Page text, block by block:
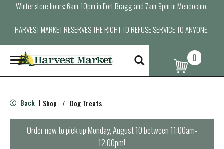
Winter store hours: 6am-10pm in Fort Bragg and 7am-9pm in Mendocino.
HARVEST MARKET RESERVES THE RIGHT TO REFUSE SERVICE TO ANYONE.
T
o
g
e
n
0
Back | Shop / Dog Treats
Order now to pick upMonday, August 10 between 11:00am-
12:00pm!